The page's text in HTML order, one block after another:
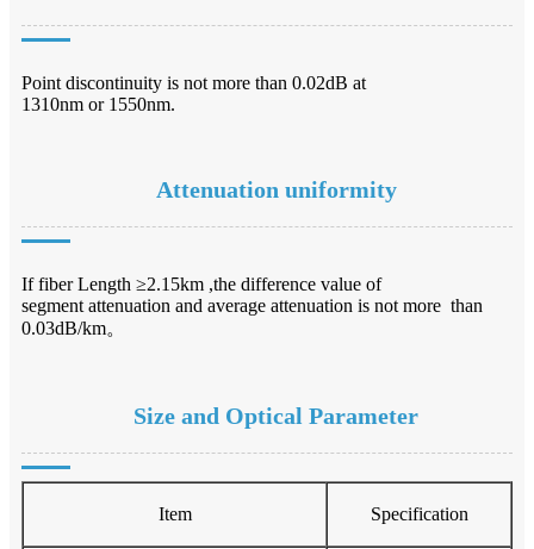
Point discontinuity is not more than 0.02dB at
1310nm or 1550nm.
Attenuation uniformity
If fiber Length ≥2.15km ,the difference value of
segment attenuation and average attenuation is not more than
0.03dB/km。
Size and Optical Parameter
Item Specification